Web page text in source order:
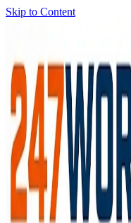
Skip to Content